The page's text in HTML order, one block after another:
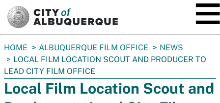
You
are
here:
HOME ALBUQUERQUE FILM OFFICE
NEWS
LOCAL FILM LOCATION SCOUT AND PRODUCER TO
LEAD CITY FILM OFFICE
Local Film Location Scout and